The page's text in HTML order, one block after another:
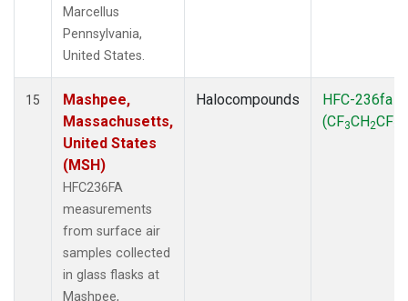
Marcellus
Pennsylvania,
United States.
15
Mashpee,
Massachusetts,
United States
(MSH)
HFC236FA
measurements
from surface air
samples collected
in glass flasks at
Mashpee,
Halocompounds
HFC-236fa
(CF3CH2CF